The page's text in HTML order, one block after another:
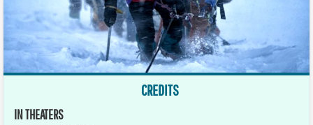
CREDITS
IN THEATERS